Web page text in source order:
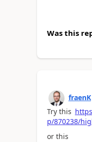
Was this
fraenK
Try this
p/870238/
or this